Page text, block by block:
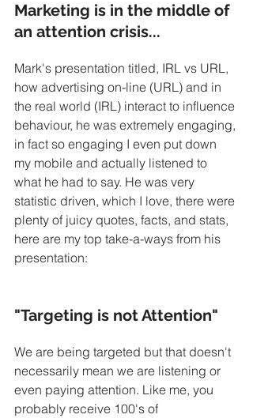
Marketing is in the middle of
an attention crisis...
Mark's presentation titled, IRL vs URL,
how advertising on-line (URL) and in
the real world (IRL) interact to influence
behaviour, he was extremely engaging,
in fact so engaging I even put down
my mobile and actually listened to
what he had to say. He was very
statistic driven, which I love, there were
plenty of juicy quotes, facts, and stats,
here are my top take-a-ways from his
presentation:
"Targeting is not Attention"
We are being targeted but that doesn't
necessarily mean we are listening or
even paying attention. Like me, you
probably receive 100's of